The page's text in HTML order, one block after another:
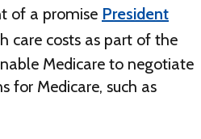
of a promise President
care costs as part of the
Medicare to negotiate
for Medicare, such as